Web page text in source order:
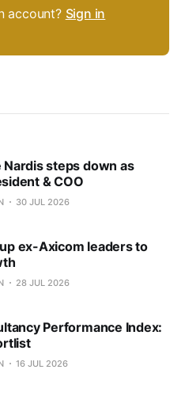
account? Sign in
Nardis steps down as
& COO
30 JUL 2026
ex-Axicom leaders to
28 JUL 2026
Performance Index:
16 JUL 2026